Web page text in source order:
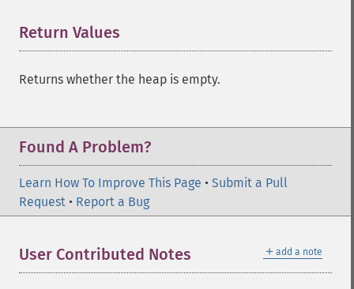
Return Values
Returns whether the heap is empty.
Found A Problem?
Learn How To Improve This Page • Submit a Pull
Request • Report a Bug
＋ add a note
User Contributed Notes